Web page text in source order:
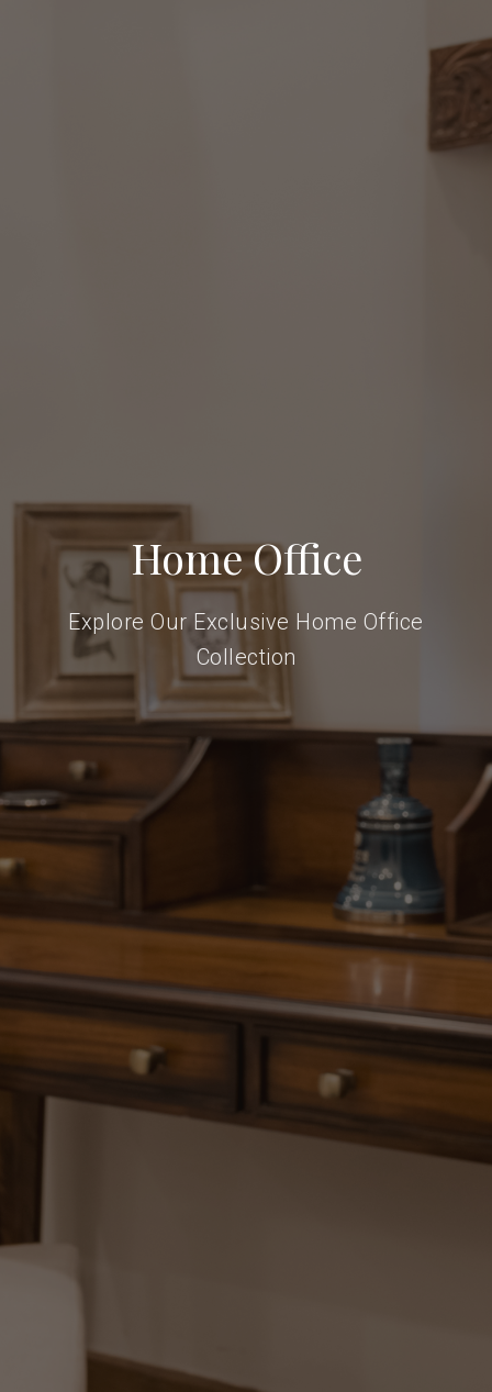
Home Office
Explore Our Exclusive Home Office
Collection